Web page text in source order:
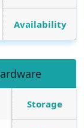
Availability
Storage